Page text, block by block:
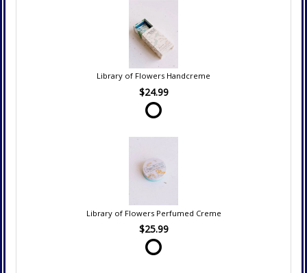
Library of Flowers Handcreme
$24.99
Library of Flowers Perfumed Creme
$25.99